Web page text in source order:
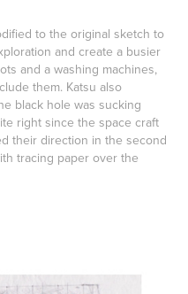
to the original sketch to
and create a busier
and a washing machines,
them. Katsu also
black hole was sucking
right since the space craft
their direction in the second
tracing paper over the